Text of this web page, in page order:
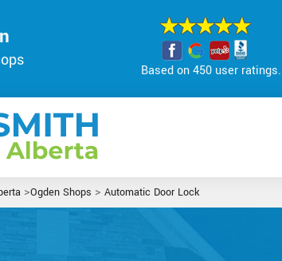
Based on 450 user ratings.
>Ogden Shops > Automatic Door Lock